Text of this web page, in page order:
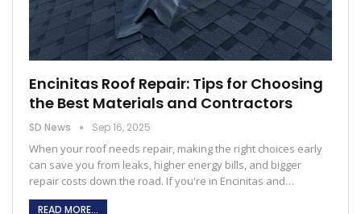
Encinitas Roof Repair: Tips for Choosing
the Best Materials and Contractors
SD News Sep 16, 2025
When your roof needs repair, making the right choices early
can save you from leaks, higher energy bills, and bigger
repair costs down the road. If you're in Encinitas and…
READ MORE...